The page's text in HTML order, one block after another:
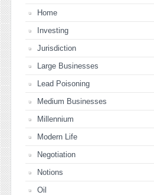
Home
Investing
Jurisdiction
Large Businesses
Lead Poisoning
Medium Businesses
Millennium
Modern Life
Negotiation
Notions
Oil